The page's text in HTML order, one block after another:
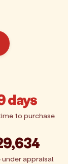
days
to purchase
under appraisal